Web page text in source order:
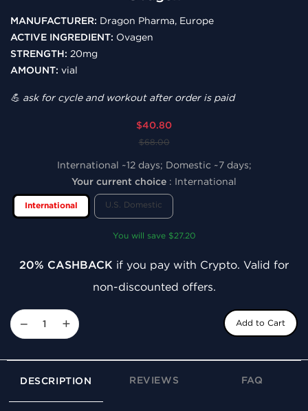
MANUFACTURER: Dragon Pharma, Europe
ACTIVE INGREDIENT: Ovagen
STRENGTH: 20mg
AMOUNT: vial
💪 ask for cycle and workout after order is paid
$40.80
$68.00
International ~12 days; Domestic ~7 days;
Your current choice : International
International U.S. Domestic
You will save $27.20
20% CASHBACK if you pay with Crypto. Valid for
non-discounted offers.
− + Add to Cart
DESCRIPTION REVIEWS FAQ